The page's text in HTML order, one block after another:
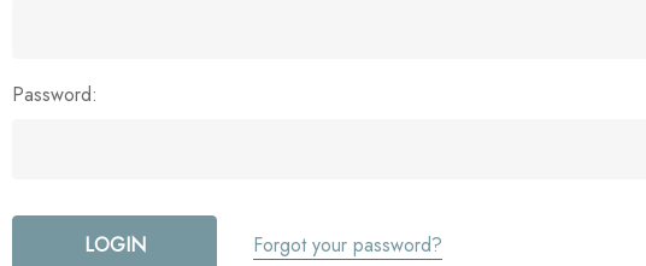
Password:
Forgot your password?